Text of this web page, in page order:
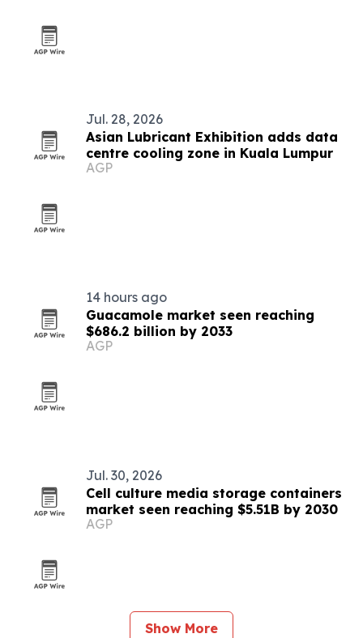
Jul. 28, 2026
Asian Lubricant Exhibition adds data
centre cooling zone in Kuala Lumpur
AGP
14 hours ago
Guacamole market seen reaching
$686.2 billion by 2033
AGP
Jul. 30, 2026
Cell culture media storage containers
market seen reaching $5.51B by 2030
AGP
Show More